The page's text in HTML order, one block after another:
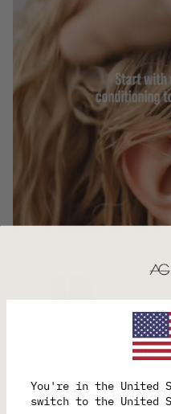
You're in the United
switch to the United
Want 15%
Plus, be connected